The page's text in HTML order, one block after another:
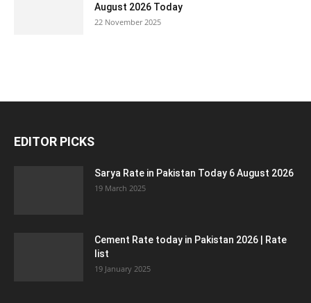
August 2026 Today
22 November 2025
EDITOR PICKS
Sarya Rate in Pakistan Today 6 August 2026
19 March 2025
Cement Rate today in Pakistan 2026 | Rate
list
19 January 2025